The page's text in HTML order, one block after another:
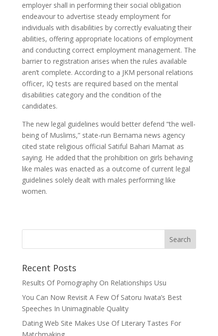
employer shall in performing their social obligation
endeavour to advertise steady employment for
individuals with disabilities by correctly evaluating their
abilities, offering appropriate locations of employment
and conducting correct employment management. The
barrier to registration arises when the rules available
aren’t complete. According to a JKM personal relations
officer, IQ tests are required based on the mental
disabilities category and the condition of the
candidates.
The new legal guidelines would better defend “the well-
being of Muslims,” state-run Bernama news agency
cited state religious official Satiful Bahari Mamat as
saying. He added that the prohibition on girls behaving
like males was enacted as a outcome of current legal
guidelines solely dealt with males performing like
women.
Recent Posts
Results Of Pornography On Relationships Usu
You Can Now Revisit A Few Of Satoru Iwata’s Best
Speeches In Unimaginable Quality
Dating Web Site Makes Use Of Literary Tastes For